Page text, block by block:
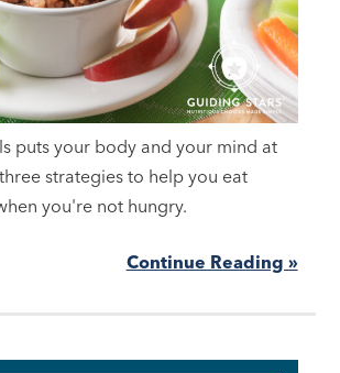
puts your body and your mind at
strategies to help you eat
you're not hungry.
Continue Reading »